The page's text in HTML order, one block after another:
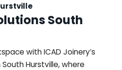
South
with ICAD Joinery’s
Hurstville, where